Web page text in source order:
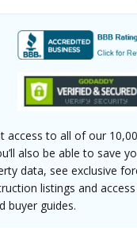
access to all of our
also be able to save
data, see exclusive
listings and
buyer guides.
in to View)
soda-creek/91-170-